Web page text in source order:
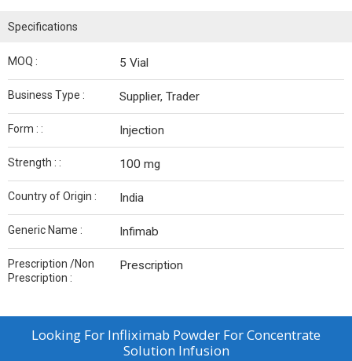
Specifications
MOQ : 5 Vial
Business Type : Supplier, Trader
Form : : Injection
Strength : : 100 mg
Country of Origin : India
Generic Name : Infimab
Prescription /Non
Prescription :
Prescription
Looking For Infliximab Powder For Concentrate
Solution Infusion